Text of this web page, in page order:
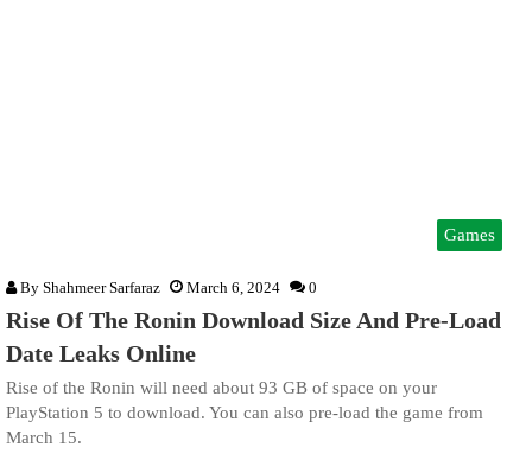
Games
By Shahmeer Sarfaraz March 6, 2024 0
Rise Of The Ronin Download Size And Pre-Load
Date Leaks Online
Rise of the Ronin will need about 93 GB of space on your
PlayStation 5 to download. You can also pre-load the game from
March 15.